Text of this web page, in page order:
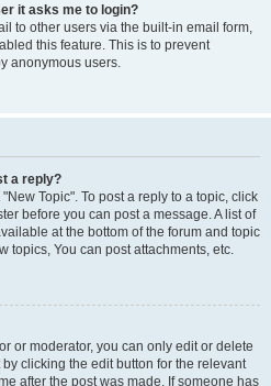
it asks me to login?
to other users via the built-in email form,
this feature. This is to prevent
anonymous users.
a reply?
Topic". To post a reply to a topic, click
before you can post a message. A list of
at the bottom of the forum and topic
topics, You can post attachments, etc.
or moderator, you can only edit or delete
clicking the edit button for the relevant
after the post was made. If someone has